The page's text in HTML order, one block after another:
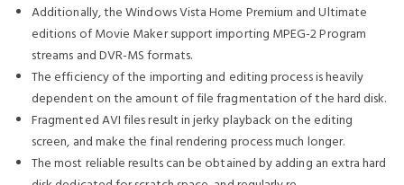
Additionally, the Windows Vista Home Premium and Ultimate
editions of Movie Maker support importing MPEG-2 Program
streams and DVR-MS formats.
The efficiency of the importing and editing process is heavily
dependent on the amount of file fragmentation of the hard disk.
Fragmented AVI files result in jerky playback on the editing
screen, and make the final rendering process much longer.
The most reliable results can be obtained by adding an extra hard